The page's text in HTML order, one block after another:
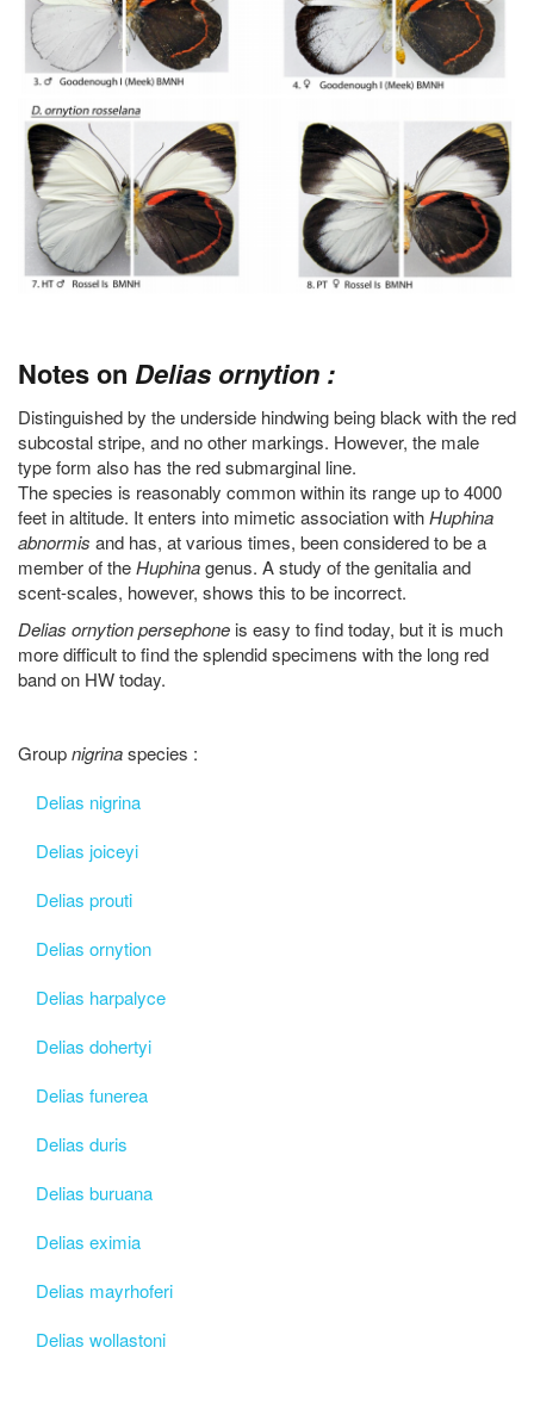
Notes on Delias ornytion :
Distinguished by the underside hindwing being black with the red
subcostal stripe, and no other markings. However, the male
type form also has the red submarginal line.
The species is reasonably common within its range up to 4000
feet in altitude. It enters into mimetic association withHuphina
abnormis and has, at various times, been considered to be a
member of theHuphinagenus. A study of the genitalia and
scent-scales, however, shows this to be incorrect.
Delias ornytion persephone is easy to find today, but it is much
more difficult to find the splendid specimens with the long red
band on HW today.
Groupnigrinaspecies :
Delias nigrina
Delias joiceyi
Delias prouti
Delias ornytion
Delias harpalyce
Delias dohertyi
Delias funerea
Delias duris
Delias buruana
Delias eximia
Delias mayrhoferi
Delias wollastoni